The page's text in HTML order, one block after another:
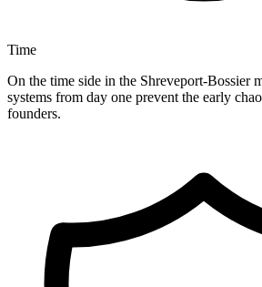
Time
On the time side in the Shreveport-Bossier
systems from day one prevent the early
founders.